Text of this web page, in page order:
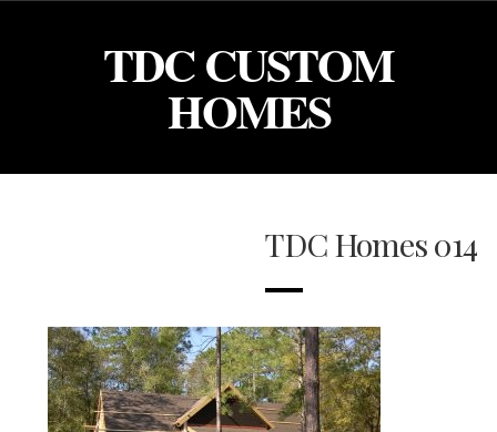
TDC CUSTOM
HOMES
TDC Homes 014